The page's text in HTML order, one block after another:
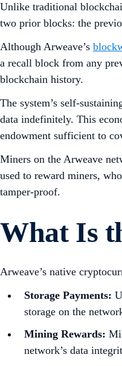
Unlike traditional
two prior blocks: the
Although Arweave’s
a recall block from any
blockchain history.
The system’s self-
data indefinitely. This
endowment sufficient to
Miners on the Arweave
used to reward miners,
tamper-proof.
What Is
Arweave’s native
Storage Payments:
storage on the
Mining Rewards:
network’s data